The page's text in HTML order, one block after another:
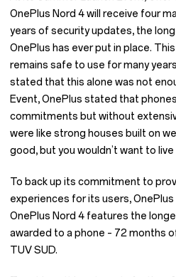
OnePlus Nord 4 will receive four
years of security updates, the
OnePlus has ever put in place.
remains safe to use for many
stated that this alone was not
Event, OnePlus stated that
commitments but without
were like strong houses built on
good, but you wouldn’t want to live
To back up its commitment to
experiences for its users,
OnePlus Nord 4 features the
awarded to a phone – 72 months
TUV SUD.